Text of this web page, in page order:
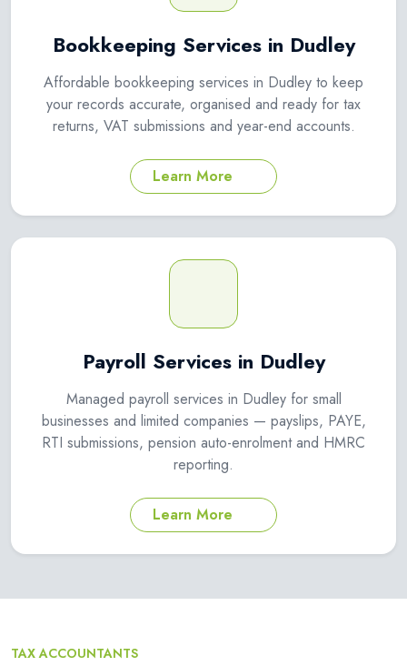
Bookkeeping Services in Dudley
Affordable bookkeeping services in Dudley to keep
your records accurate, organised and ready for tax
returns, VAT submissions and year-end accounts.
Learn More
Payroll Services in Dudley
Managed payroll services in Dudley for small
businesses and limited companies — payslips, PAYE,
RTI submissions, pension auto-enrolment and HMRC
reporting.
Learn More
TAX ACCOUNTANTS